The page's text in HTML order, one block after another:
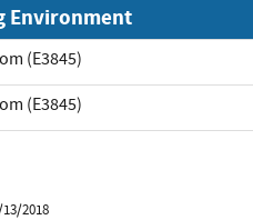
Environment
(E3845)
(E3845)
2018